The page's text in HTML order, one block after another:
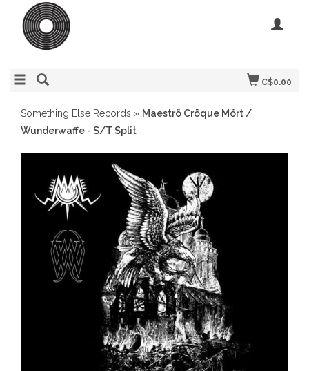
C$0.00
Something Else Records » Maeströ Cröque Mört /
Wunderwaffe - S/T Split